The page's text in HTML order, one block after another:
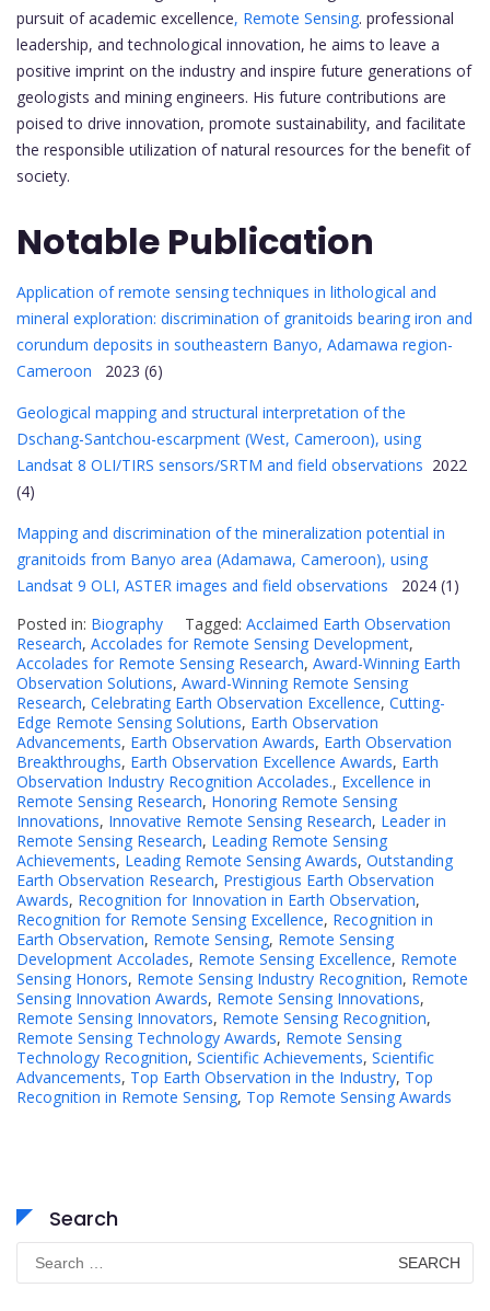
pursuit of academic excellence, Remote Sensing. professional
leadership, and technological innovation, he aims to leave a
positive imprint on the industry and inspire future generations of
geologists and mining engineers. His future contributions are
poised to drive innovation, promote sustainability, and facilitate
the responsible utilization of natural resources for the benefit of
society.
Notable Publication
Application of remote sensing techniques in lithological and
mineral exploration: discrimination of granitoids bearing iron and
corundum deposits in southeastern Banyo, Adamawa region-
Cameroon 2023 (6)
Geological mapping and structural interpretation of the
Dschang-Santchou-escarpment (West, Cameroon), using
Landsat 8 OLI/TIRS sensors/SRTM and field observations 2022
(4)
Mapping and discrimination of the mineralization potential in
granitoids from Banyo area (Adamawa, Cameroon), using
Landsat 9 OLI, ASTER images and field observations 2024 (1)
Posted in: Biography Tagged: Acclaimed Earth Observation
Research, Accolades for Remote Sensing Development,
Accolades for Remote Sensing Research, Award-Winning Earth
Observation Solutions, Award-Winning Remote Sensing
Research, Celebrating Earth Observation Excellence, Cutting-
Edge Remote Sensing Solutions, Earth Observation
Advancements, Earth Observation Awards, Earth Observation
Breakthroughs, Earth Observation Excellence Awards, Earth
Observation Industry Recognition Accolades., Excellence in
Remote Sensing Research, Honoring Remote Sensing
Innovations, Innovative Remote Sensing Research, Leader in
Remote Sensing Research, Leading Remote Sensing
Achievements, Leading Remote Sensing Awards, Outstanding
Earth Observation Research, Prestigious Earth Observation
Awards, Recognition for Innovation in Earth Observation,
Recognition for Remote Sensing Excellence, Recognition in
Earth Observation, Remote Sensing, Remote Sensing
Development Accolades, Remote Sensing Excellence, Remote
Sensing Honors, Remote Sensing Industry Recognition, Remote
Sensing Innovation Awards, Remote Sensing Innovations,
Remote Sensing Innovators, Remote Sensing Recognition,
Remote Sensing Technology Awards, Remote Sensing
Technology Recognition, Scientific Achievements, Scientific
Advancements, Top Earth Observation in the Industry, Top
Recognition in Remote Sensing, Top Remote Sensing Awards
Search
Search
for: